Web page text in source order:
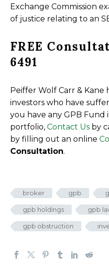
Exchange Commission
of justice relating to an
FREE
6491
Peiffer Wolf Carr &
investors who have
you have any GPB
portfolio, Contact Us by
by filling out an online
Consultation.
broker gpb
gpb holdings gpb
gpb obstruction